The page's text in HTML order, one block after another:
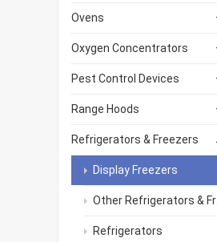
Ovens
Oxygen Concentrators
Pest Control Devices
Range Hoods
Refrigerators & Freezers
Display Freezers
Other Refrigerators & Freezers
Refrigerators